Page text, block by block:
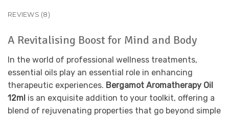
REVIEWS (8)
A Revitalising Boost for Mind and Body
In the world of professional wellness treatments,
essential oils play an essential role in enhancing
therapeutic experiences. Bergamot Aromatherapy Oil
12ml is an exquisite addition to your toolkit, offering a
blend of rejuvenating properties that go beyond simple